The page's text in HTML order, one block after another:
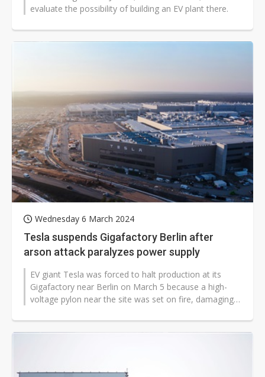
evaluate the possibility of building an EV plant there.
Wednesday 6 March 2024
Tesla suspends Gigafactory Berlin after
arson attack paralyzes power supply
EV giant Tesla was forced to halt production at its
Gigafactory near Berlin on March 5 because a high-
voltage pylon near the site was set on fire, damaging